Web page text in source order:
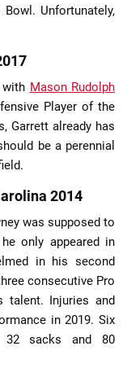
Unfortunately,
with Mason Rudolph
Player of the
Garrett already has
be a perennial
2014
was supposed to
only appeared in
in his second
consecutive Pro
talent. Injuries and
in 2019. Six
32 sacks and 80